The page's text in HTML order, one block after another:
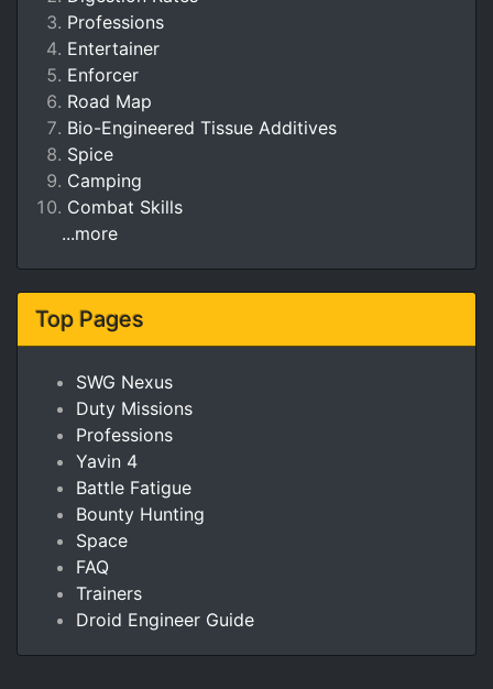
Professions
Entertainer
Enforcer
Road Map
Bio-Engineered Tissue Additives
Spice
Camping
Combat Skills
...more
Top Pages
SWG Nexus
Duty Missions
Professions
Yavin 4
Battle Fatigue
Bounty Hunting
Space
FAQ
Trainers
Droid Engineer Guide